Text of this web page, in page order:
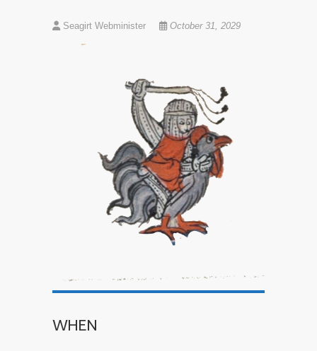
Seagirt Webminister October 31, 2029
WHEN